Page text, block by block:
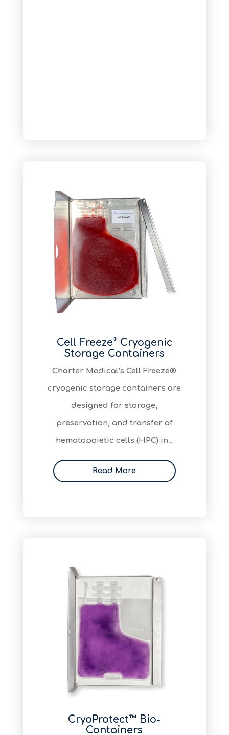
Cell Freeze®Cryogenic
Storage Containers
​Charter Medical’s Cell Freeze®
cryogenic storage containers are
designed for storage,
preservation, and transfer of
hematopoietic cells (HPC) in...
Read More
CryoProtect™ Bio-
Containers